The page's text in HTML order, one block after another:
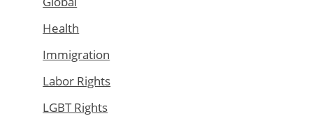
Health
Immigration
Labor Rights
LGBT Rights